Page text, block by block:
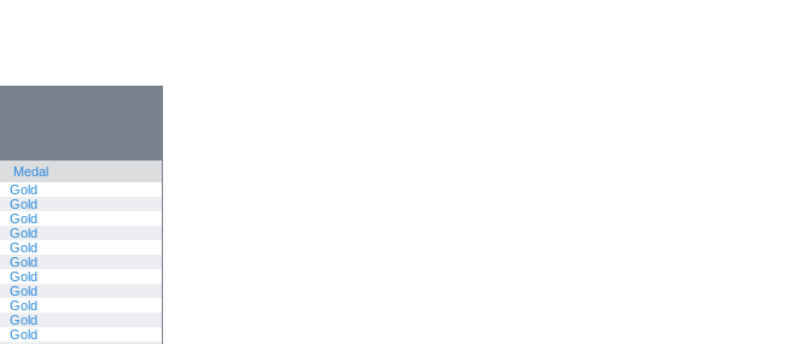
Medal
Gold
Gold
Gold
Gold
Gold
Gold
Gold
Gold
Gold
Gold
Gold